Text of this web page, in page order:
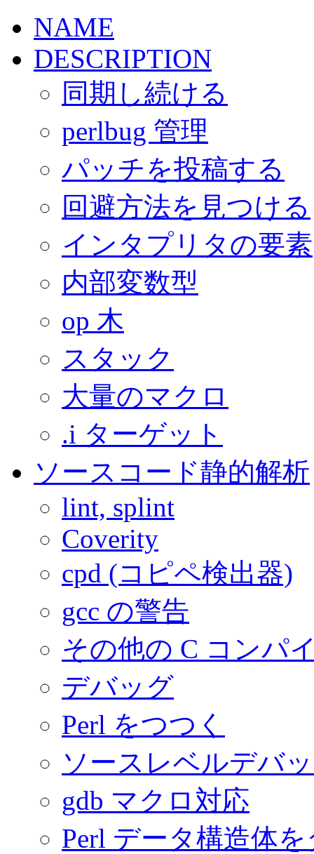
NAME
DESCRIPTION
同期し続ける
perlbug 管理
パッチを投稿する
回避方法を見つける
インタプリタの要素
内部変数型
op 木
スタック
大量のマクロ
.i ターゲット
ソースコード静的解析
lint, splint
Coverity
cpd (コピペ検出器)
gcc の警告
その他の C コンパ
デバッグ
Perl をつつく
ソースレベルデバ
gdb マクロ対応
Perl データ構造体